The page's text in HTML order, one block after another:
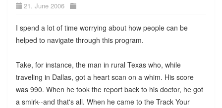
21. June 2006
I spend a lot of time worrying about how people can be
helped to navigate through this program.
Take, for instance, the man in rural Texas who, while
traveling in Dallas, got a heart scan on a whim. His score
was 990. When he took the report back to his doctor, he got
a smirk--and that's all. When he came to the Track Your